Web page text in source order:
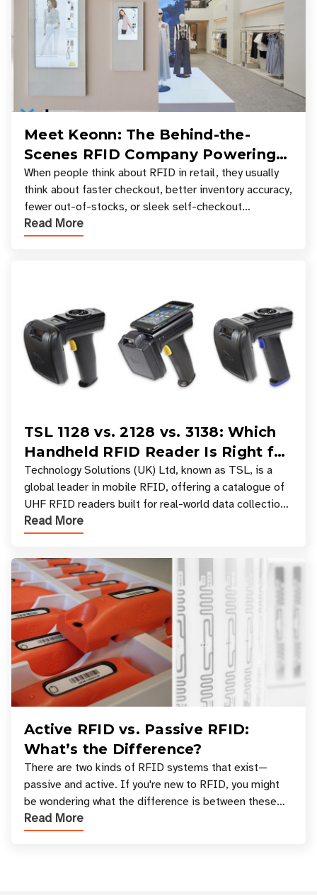
Meet Keonn: The Behind-the-
Scenes RFID Company Powering
Your Favorite Retail Stores
When people think about RFID in retail, they usually
think about faster checkout, better inventory accuracy,
fewer out-of-stocks, or sleek self-checkout
experiences where an entire basket of items c
Read More
TSL 1128 vs. 2128 vs. 3138: Which
Handheld RFID Reader Is Right for
Your Workflow?
Technology Solutions (UK) Ltd, known as TSL, is a
global leader in mobile RFID, offering a catalogue of
UHF RFID readers built for real-world data collection
across industries. One of the defining s
Read More
Active RFID vs. Passive RFID:
What’s the Difference?
There are two kinds of RFID systems that exist—
passive and active. If you're new to RFID, you might
be wondering what the difference is between these
types, and which one is best for your applicatio
Read More